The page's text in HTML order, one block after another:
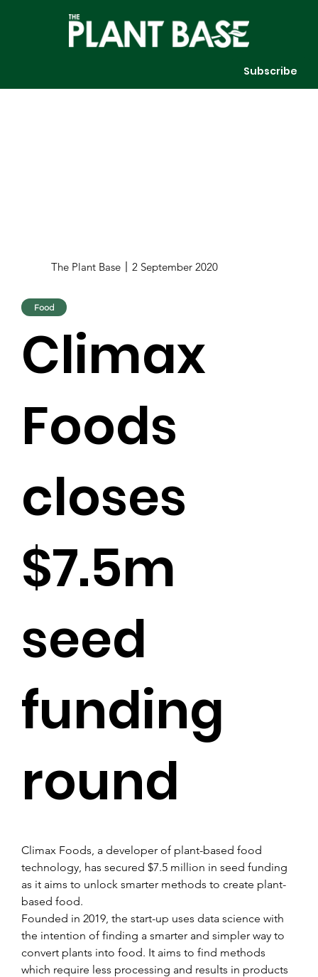
Subscribe
Climax Foods, a developer of plant-based food
technology, has secured $7.5 million in seed funding
as it aims to unlock smarter methods to create plant-
based food.
Founded in 2019, the start-up uses data science with
the intention of finding a smarter and simpler way to
convert plants into food. It aims to find methods
which require less processing and results in products
The Plant Base 2 September 2020
Food
Climax
Foods
closes
$7.5m
seed
funding
round